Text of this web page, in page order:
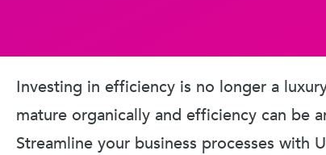
Investing in efficiency is no longer a
mature organically and efficiency can be
Streamline your business processes with